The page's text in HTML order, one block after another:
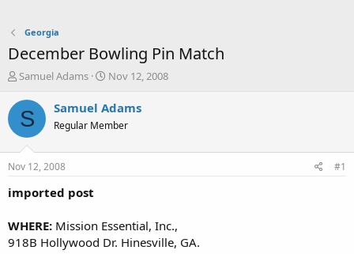
Georgia
December Bowling Pin Match
T
r
e
a
t
a
e
r
Samuel Adams
S
a
t
Nov 12, 2008
S Samuel Adams
Regular Member
Nov 12, 2008 #1
imported post
WHERE: Mission Essential, Inc.,
918B Hollywood Dr. Hinesville, GA.